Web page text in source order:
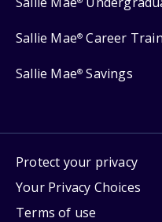
Sallie Mae® Career
Sallie Mae® Savings
Protect your privacy
Your Privacy Choices
Terms of use